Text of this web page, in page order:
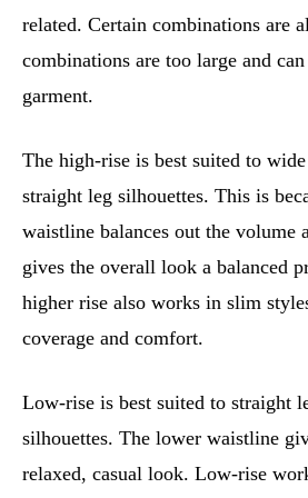
related. Certain combinations are
combinations are too large and
garment.
The high-rise is best suited to
straight leg silhouettes. This is
waistline balances out the volume
gives the overall look a balanced
higher rise also works in slim
coverage and comfort.
Low-rise is best suited to straight
silhouettes. The lower waistline
relaxed, casual look. Low-rise